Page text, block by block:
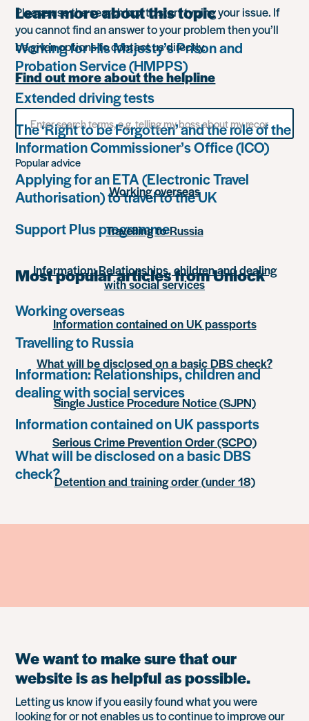
Learn more about this topic
Working for His Majesty’s Prison and
Probation Service (HMPPS)
Extended driving tests
The ‘Right to be Forgotten’ and the role of the
Information Commissioner’s Office (ICO)
Applying for an ETA (Electronic Travel
Authorisation) to travel to the UK
Support Plus programme
Most popular articles from Unlock
Working overseas
Travelling to Russia
Information: Relationships, children and
dealing with social services
Information contained on UK passports
What will be disclosed on a basic DBS
check?
Please use the search box to start typing your issue. If
you cannot find an answer to your problem then you’ll
be given options to contact us directly.
Find out more about the helpline
Search
for
something
Popular advice
Working overseas
Travelling to Russia
Information: Relationships, children and dealing
with social services
Information contained on UK passports
What will be disclosed on a basic DBS check?
Single Justice Procedure Notice (SJPN)
Serious Crime Prevention Order (SCPO)
Detention and training order (under 18)
We want to make sure that our
website is as helpful as possible.
Letting us know if you easily found what you were
looking for or not enables us to continue to improve our